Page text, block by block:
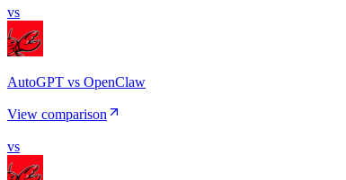
vs
AutoGPT vs OpenClaw
View comparison
vs